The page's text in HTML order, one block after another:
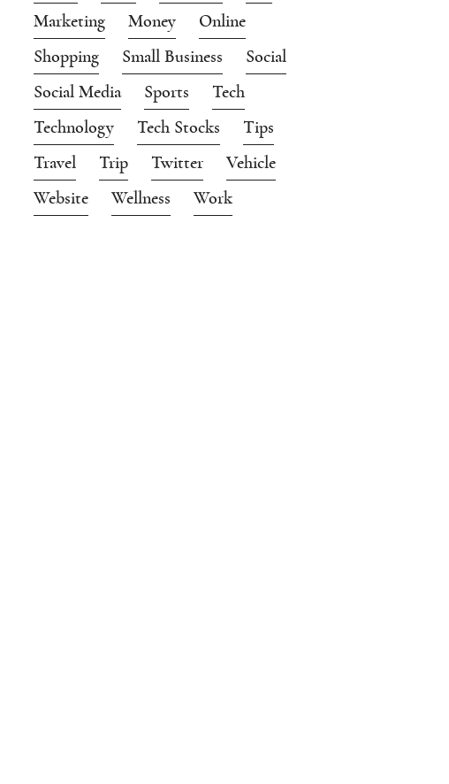
Marketing
Money
Online
Shopping
Small Business
Social
Social Media
Sports
Tech
Technology
Tech Stocks
Tips
Travel
Trip Twitter
Vehicle
Website
Wellness Work